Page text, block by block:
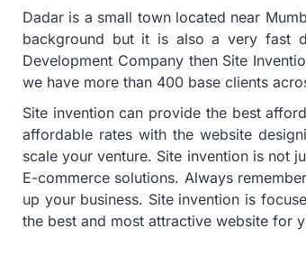
Dadar is a small town located near
background but it is also a very fast
Development Company then Site
we have more than 400 base clients
Site invention can provide the best
affordable rates with the website
scale your venture. Site invention is not
E-commerce solutions. Always
up your business. Site invention is
the best and most attractive website for